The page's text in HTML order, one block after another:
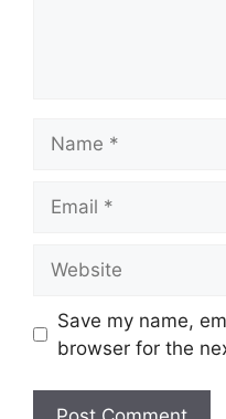
Save my name,
browser for the